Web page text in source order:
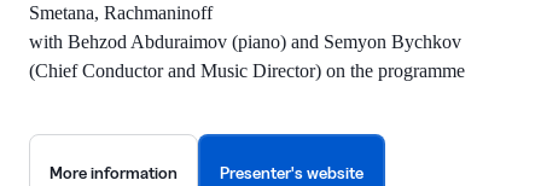
Smetana, Rachmaninoff
with Behzod Abduraimov (piano) and Semyon Bychkov
(Chief Conductor and Music Director) on the programme
More information Presenter's website